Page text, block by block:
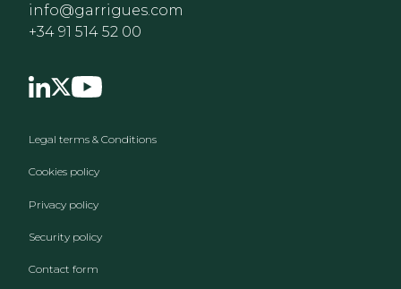
info@garrigues.com
+34 91 514 52 00
Footer menu
Legal terms & Conditions
Cookies policy
Privacy policy
Security policy
Contact form